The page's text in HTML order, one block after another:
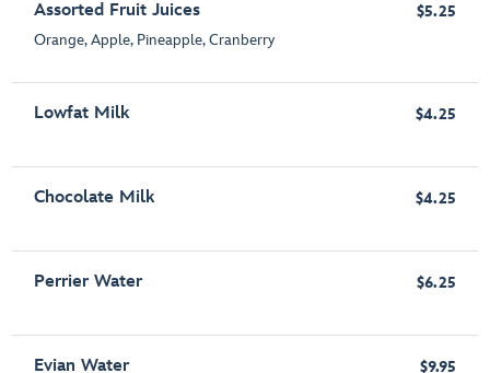
Assorted Fruit Juices
Orange, Apple, Pineapple, Cranberry
$5.25
Lowfat Milk $4.25
Chocolate Milk $4.25
Perrier Water $6.25
Evian Water $9.95